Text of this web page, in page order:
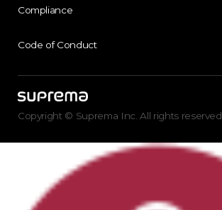
Compliance
Code of Conduct
Copyright © Suprema Inc. All rights reserved.